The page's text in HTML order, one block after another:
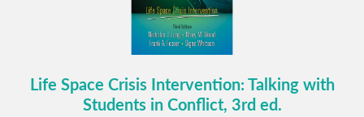
Life Space Crisis Intervention: Talking with
Students in Conflict, 3rd ed.